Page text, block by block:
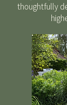
thoughtfully